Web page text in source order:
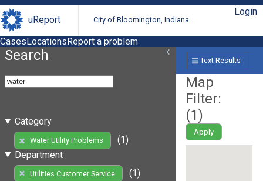
uReport City of Bloomington, Indiana
Login
CasesLocationsReport a problem
Search
Category
Water Utility Problems
(1)
Department
Utilities Customer Service
(1)
Text Results
Map
Filter:
(1)
Apply